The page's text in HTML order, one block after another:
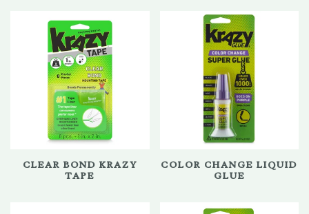
CLEAR BOND KRAZY
TAPE
COLOR CHANGE LIQUID
GLUE